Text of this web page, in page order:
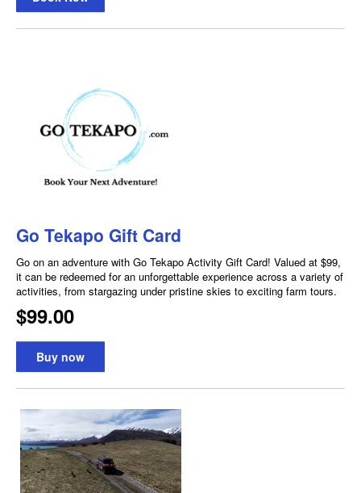
Go Tekapo Gift Card
Go on an adventure with Go Tekapo Activity Gift Card! Valued at $99,
it can be redeemed for an unforgettable experience across a variety of
activities, from stargazing under pristine skies to exciting farm tours.
$99.00
Buy now